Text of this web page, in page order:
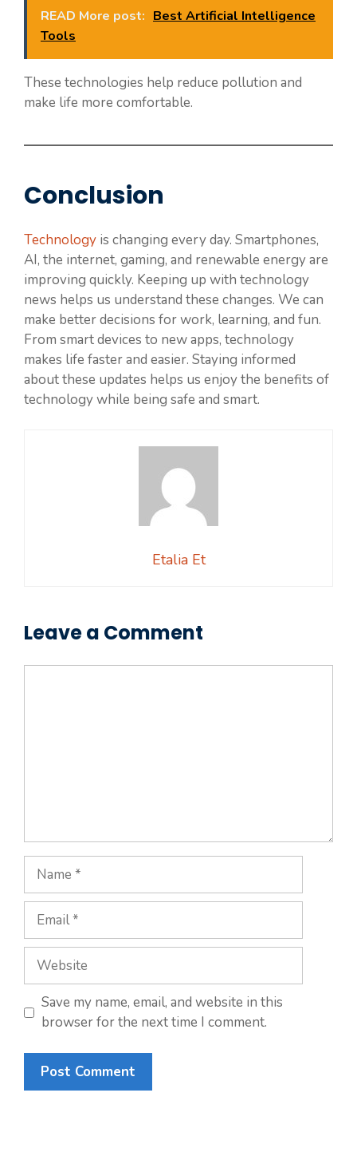
READ More post: Best Artificial Intelligence
Tools
These technologies help reduce pollution and
make life more comfortable.
Conclusion
Technology is changing every day. Smartphones,
AI, the internet, gaming, and renewable energy are
improving quickly. Keeping up with technology
news helps us understand these changes. We can
make better decisions for work, learning, and fun.
From smart devices to new apps, technology
makes life faster and easier. Staying informed
about these updates helps us enjoy the benefits of
technology while being safe and smart.
Etalia Et
Leave a Comment
Name
Email
Website
Save my name, email, and website in this
browser for the next time I comment.